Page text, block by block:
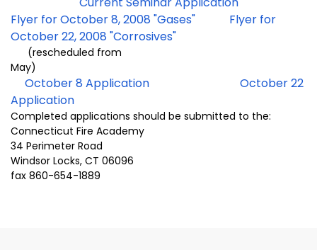
Flyer for October 8, 2008 "Gases"
Flyer for
October 22, 2008 "Corrosives"
(rescheduled from
May)
October 8 Application
October 22
Application
Completed applications should be submitted to the:
Connecticut Fire Academy
34 Perimeter Road
Windsor Locks, CT 06096
fax 860-654-1889